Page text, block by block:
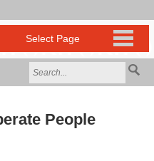
People